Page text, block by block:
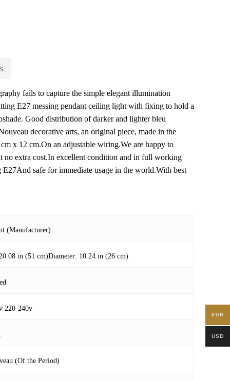
fails to capture the simple elegant illumination
E27 messing pendant ceiling light with fixing to hold a
Good distribution of darker and lighter bleu
decorative arts, an original piece, made in the
x 12 cm.On an adjustable wiring.We are happy to
no extra cost.In excellent condition and in full working
safe for immediate usage in the world.With best
(Manufacturer)
in (51 cm)Diameter: 10.24 in (26 cm)
220-240v
(Of the Period)
EUR
USD